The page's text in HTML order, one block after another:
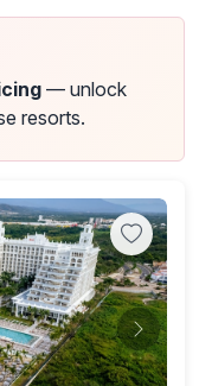
— unlock
resorts.
Next